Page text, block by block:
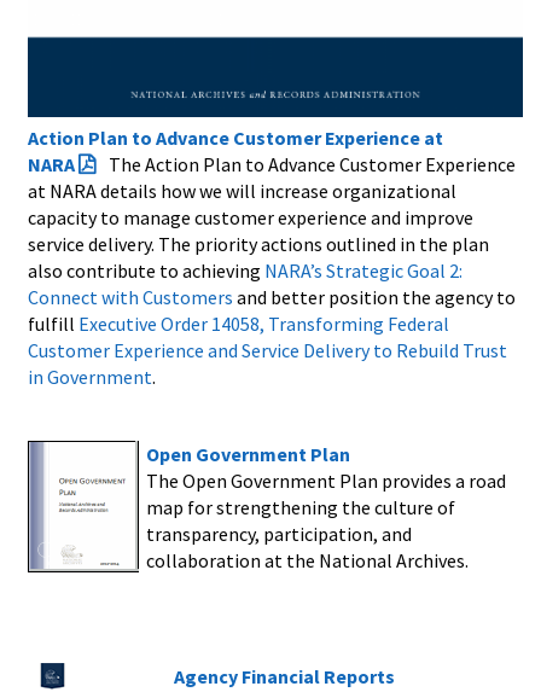
Action Plan to Advance Customer Experience at
NARA
The Action Plan to Advance Customer Experience
at NARA details how we will increase organizational
capacity to manage customer experience and improve
service delivery. The priority actions outlined in the plan
also contribute to achieving NARA’s Strategic Goal 2:
Connect with Customers and better position the agency to
fulfill Executive Order 14058, Transforming Federal
Customer Experience and Service Delivery to Rebuild Trust
in Government.
Open Government Plan
The Open Government Plan provides a road
map for strengthening the culture of
transparency, participation, and
collaboration at the National Archives.
Agency Financial Reports